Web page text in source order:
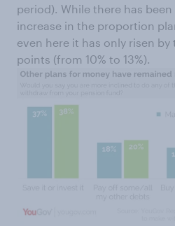
period). While there has
increase in the proportion
even here it has only risen
points (from 10% to 13%).